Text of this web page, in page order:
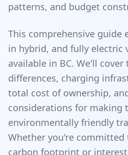
patterns, and budget
This comprehensive guide
in hybrid, and fully electric
available in BC. We'll
differences, charging
total cost of ownership,
considerations for making
environmentally friendly
Whether you're
carbon footprint or